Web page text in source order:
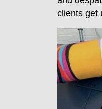
clients get